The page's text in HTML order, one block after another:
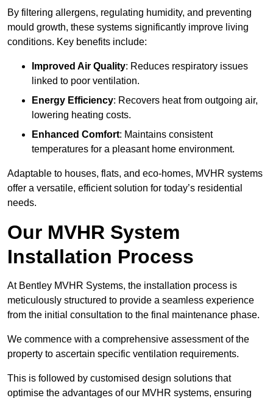
By filtering allergens, regulating humidity, and preventing
mould growth, these systems significantly improve living
conditions. Key benefits include:
Improved Air Quality: Reduces respiratory issues
linked to poor ventilation.
Energy Efficiency: Recovers heat from outgoing air,
lowering heating costs.
Enhanced Comfort: Maintains consistent
temperatures for a pleasant home environment.
Adaptable to houses, flats, and eco-homes, MVHR systems
offer a versatile, efficient solution for today’s residential
needs.
Our MVHR System
Installation Process
At Bentley MVHR Systems, the installation process is
meticulously structured to provide a seamless experience
from the initial consultation to the final maintenance phase.
We commence with a comprehensive assessment of the
property to ascertain specific ventilation requirements.
This is followed by customised design solutions that
optimise the advantages of our MVHR systems, ensuring